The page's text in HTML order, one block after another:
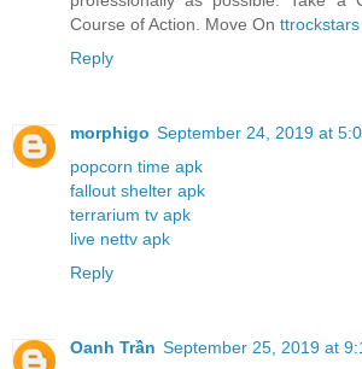
Course of Action. Move On ttrockstars
Reply
morphigo September 24, 2019 at
popcorn time apk
fallout shelter apk
terrarium tv apk
live nettv apk
Reply
Oanh Trần September 25, 2019 at